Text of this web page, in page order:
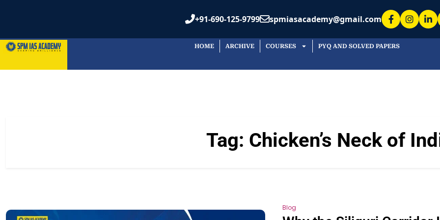
+91-690-125-9799 spmiasacademy@gmail.com
HOME ARCHIVE COURSES PYQ AND SOLVED PAPERS
Tag: Chicken’s Neck of
Blog